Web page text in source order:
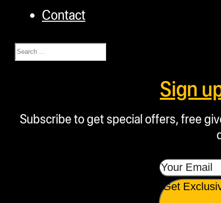
Contact
Search
Sign
Subscribe to get special offers, free
Get